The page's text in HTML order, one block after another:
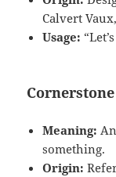
Calvert
Usage:
Cornerstone
Meaning:
something.
Origin: